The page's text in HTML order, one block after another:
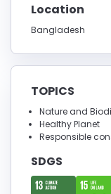
Location
Bangladesh
TOPICS
Nature and
Healthy Planet
Responsible
SDGS